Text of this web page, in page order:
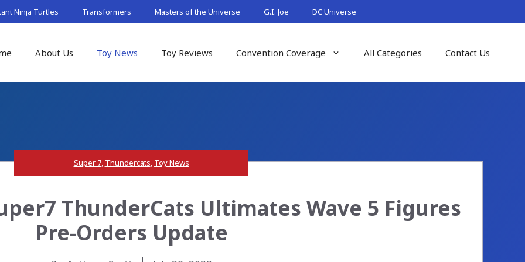
Ninja Turtles Transformers Masters of the Universe G.I. Joe DC Universe
About Us Toy News Toy Reviews Convention Coverage All Categories Contact Us
Super 7, Thundercats, Toy News
ThunderCats Ultimates Wave 5 Figures
Pre-Orders Update